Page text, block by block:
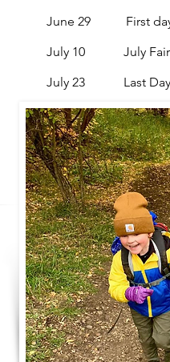
June 29 First
July 10 July
July 23 Last